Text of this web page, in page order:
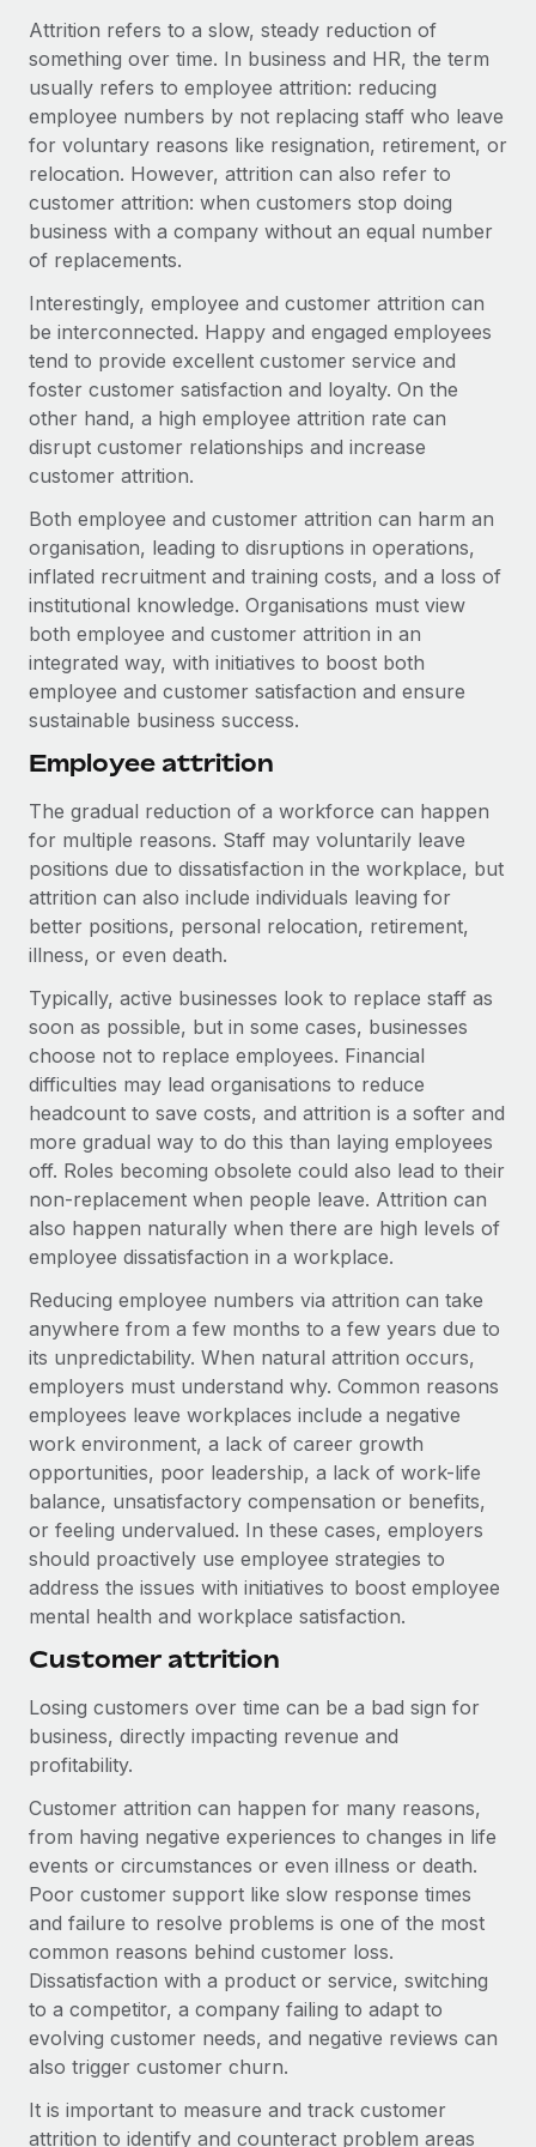
PEO
Outsource complex employment tasks
INFRASTRUCTURE
Remote Embedded
Seamlessly integrate HR into workflows
Built-in core HR functions for your team
Connect
New
Connect any AI tool to Remote using our MCP
Integrations
Streamline processes with essential business tools
SERVICES
Ask an expert
Get expert help on global HR & compliance
Background checks
Simplify your candidate screening processes
Compliance watchtower
Stay ahead of compliance risks
Device management
Provision and track IT devices globally
Entity setup
Establish compliant entities fast
Mobility & Relocation
Relocate employees with ease
Benefits
Manage employee benefits with ease
GROWTH STAGE
Agile global HR & payroll solutions for growing
companies
Mid-market
Expand teams with tailored HR solutions
Global HR for large businesses
PARTNER WITH US
Strategic technology partners
Flexibly embed global HR into your platform
Become a partner
Explore partnership opportunities with us
Integrations and AI Automations Consulting
CASE STUDIES
How AI pioneer Weaviate grew its workforce
120% with Remote
Weaviate at a glance Weaviate create open source, AI-first
infrastructure. It's mission is to bring...
Learn More
global hiring, with no platform switch
Impact BambooHR customers can now hire and manage
global employees right inside the platform they...
Learn More
Explore currency options and payout speeds for global
contractors
LEARN WITH REMOTE
Research & Guides
Case studies
Checklists & Templates
Job Description Library
Webinars
Events
Newsroom
Salary & Talent Insights
Insights center
Get support
See all resources
BLOG
Global Payroll
EOR & PEO
Contractor Management
Compliance
Work visas & permits
Changelog
Explore the blog
Why owned entities are key to maintaining
EOR compliance
As the global workforce continues to expand in response
to the demands of today’s labor market, the...
Learn More
What a Workday global payroll implementation
actually looks like
Most teams hear "payroll implementation" and picture a
Nederlands
Français
Deutsch
Español
Italiano
Português (Portugal)
日本語
한국어
中文（简体）
Login
Attrition refers to a slow, steady reduction of
something over time. In business and HR, the term
usually refers to employee attrition: reducing
employee numbers by not replacing staff who leave
for voluntary reasons like resignation, retirement, or
relocation. However, attrition can also refer to
customer attrition: when customers stop doing
business with a company without an equal number
of replacements.
Interestingly, employee and customer attrition can
be interconnected. Happy and engaged employees
tend to provide excellent customer service and
foster customer satisfaction and loyalty. On the
other hand, a high employee attrition rate can
disrupt customer relationships and increase
customer attrition.
Both employee and customer attrition can harm an
organisation, leading to disruptions in operations,
inflated recruitment and training costs, and a loss of
institutional knowledge. Organisations must view
both employee and customer attrition in an
integrated way, with initiatives to boost both
employee and customer satisfaction and ensure
sustainable business success.
Employee attrition
The gradual reduction of a workforce can happen
for multiple reasons. Staff may voluntarily leave
positions due to dissatisfaction in the workplace, but
attrition can also include individuals leaving for
better positions, personal relocation, retirement,
illness, or even death.
Typically, active businesses look to replace staff as
soon as possible, but in some cases, businesses
choose not to replace employees. Financial
difficulties may lead organisations to reduce
headcount to save costs, and attrition is a softer and
more gradual way to do this than laying employees
off. Roles becoming obsolete could also lead to their
non-replacement when people leave. Attrition can
also happen naturally when there are high levels of
employee dissatisfaction in a workplace.
Reducing employee numbers via attrition can take
anywhere from a few months to a few years due to
its unpredictability. When natural attrition occurs,
employers must understand why. Common reasons
employees leave workplaces include a negative
work environment, a lack of career growth
opportunities, poor leadership, a lack of work-life
balance, unsatisfactory compensation or benefits,
or feeling undervalued. In these cases, employers
should proactively use employee strategies to
address the issues with initiatives to boost employee
mental health and workplace satisfaction.
Customer attrition
Losing customers over time can be a bad sign for
business, directly impacting revenue and
profitability.
Customer attrition can happen for many reasons,
from having negative experiences to changes in life
events or circumstances or even illness or death.
Poor customer support like slow response times
and failure to resolve problems is one of the most
common reasons behind customer loss.
Dissatisfaction with a product or service, switching
to a competitor, a company failing to adapt to
evolving customer needs, and negative reviews can
also trigger customer churn.
It is important to measure and track customer
attrition to identify and counteract problem areas